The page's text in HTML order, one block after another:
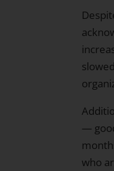
—
who